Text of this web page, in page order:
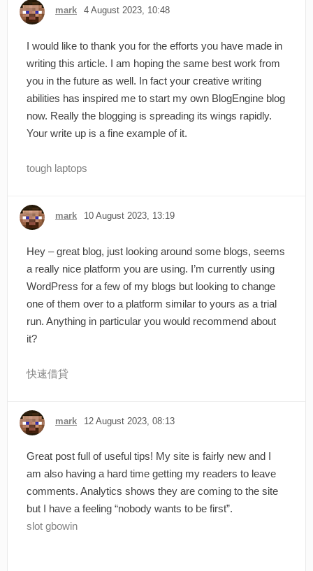
mark 4 August 2023, 10:48
I would like to thank you for the efforts you have made in
writing this article. I am hoping the same best work from
you in the future as well. In fact your creative writing
abilities has inspired me to start my own BlogEngine blog
now. Really the blogging is spreading its wings rapidly.
Your write up is a fine example of it.
tough laptops
mark 10 August 2023, 13:19
Hey – great blog, just looking around some blogs, seems
a really nice platform you are using. I’m currently using
WordPress for a few of my blogs but looking to change
one of them over to a platform similar to yours as a trial
run. Anything in particular you would recommend about
it?
快速借貸
mark 12 August 2023, 08:13
Great post full of useful tips! My site is fairly new and I
am also having a hard time getting my readers to leave
comments. Analytics shows they are coming to the site
but I have a feeling “nobody wants to be first”.
slot gbowin